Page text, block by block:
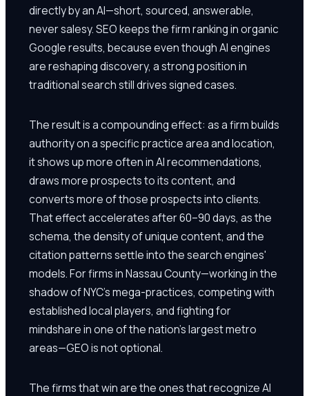
directly by an AI—short, sourced, answerable,
never salesy. SEO keeps the firm ranking in organic
Google results, because even though AI engines
are reshaping discovery, a strong position in
traditional search still drives signed cases.
The result is a compounding effect: as a firm builds
authority on a specific practice area and location,
it shows up more often in AI recommendations,
draws more prospects to its content, and
converts more of those prospects into clients.
That effect accelerates after 60–90 days, as the
schema, the density of unique content, and the
citation patterns settle into the search engines'
models. For firms in Nassau County—working in the
shadow of NYC's mega-practices, competing with
established local players, and fighting for
mindshare in one of the nation's largest metro
areas—GEO is not optional.
The firms that win are the ones that recognize AI